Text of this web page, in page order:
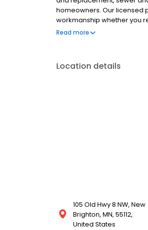
homeowners. Our licensed
workmanship whether you
that needs immediate
Read more
Location details
105 Old Hwy 8 NW, New
Brighton, MN, 55112,
United States